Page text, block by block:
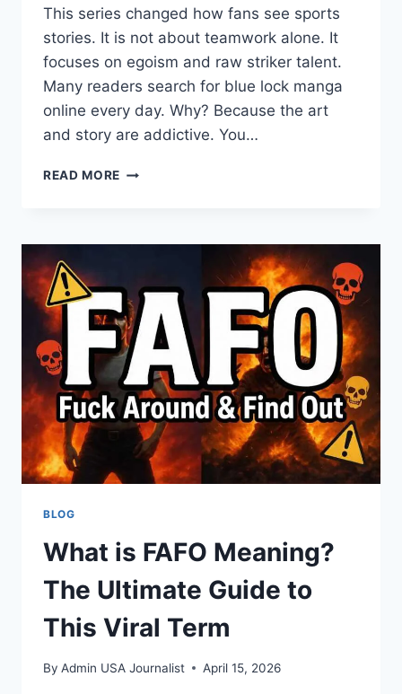
This series changed how fans see sports
stories. It is not about teamwork alone. It
focuses on egoism and raw striker talent.
Many readers search for blue lock manga
online every day. Why? Because the art
and story are addictive. You…
READ MORE BLUE
SOCCER
GUIDE
BLOG
What is FAFO Meaning?
The Ultimate Guide to
This Viral Term
By Admin USA Journalist April 15, 2026